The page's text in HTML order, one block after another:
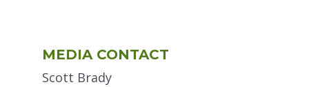
Sidebar
MEDIA CONTACT
Scott Brady